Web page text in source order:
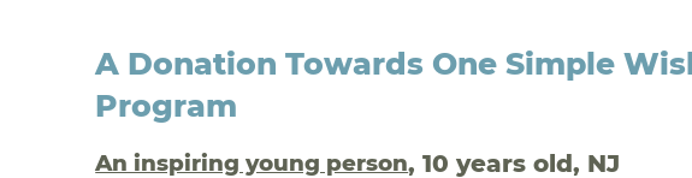
A Donation Towards One Simple
Program
An inspiring young person, 10 years old, NJ